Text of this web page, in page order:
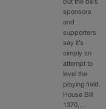
but the bill’s
sponsors
and
supporters
say it’s
simply an
attempt to
level the
playing field.
House Bill
1370,…